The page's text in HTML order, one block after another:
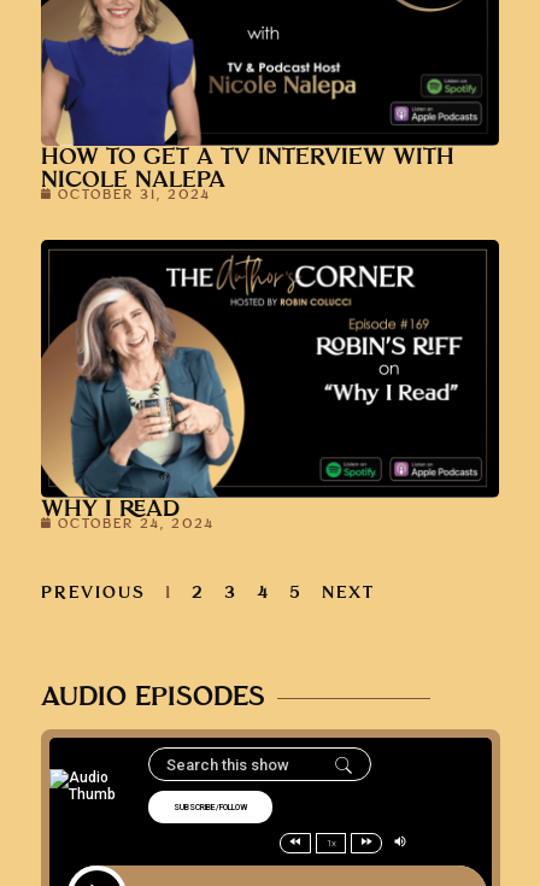
HOW TO GET A TV INTERVIEW WITH
NICOLE NALEPA
OCTOBER 31, 2024
WHY I READ
OCTOBER 24, 2024
PREVIOUS 1 2 3 4 5 NEXT
AUDIO EPISODES